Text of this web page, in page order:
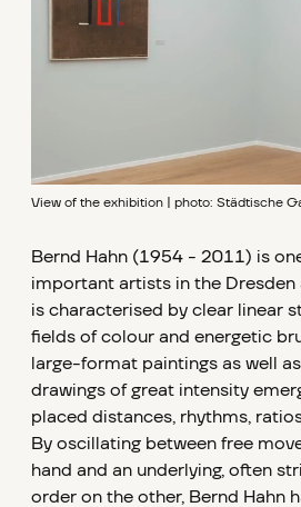
View of the exhibition | photo: Städtische
Bernd Hahn (1954 - 2011) is
important artists in the Dresden
is characterised by clear linear
fields of colour and energetic
large-format paintings as well
drawings of great intensity
placed distances, rhythms,
By oscillating between free
hand and an underlying, often
order on the other, Bernd Hahn